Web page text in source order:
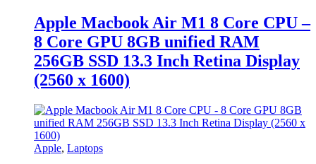
Apple Macbook Air M1 8 Core CPU –
8 Core GPU 8GB unified RAM
256GB SSD 13.3 Inch Retina Display
(2560 x 1600)
Apple, Laptops